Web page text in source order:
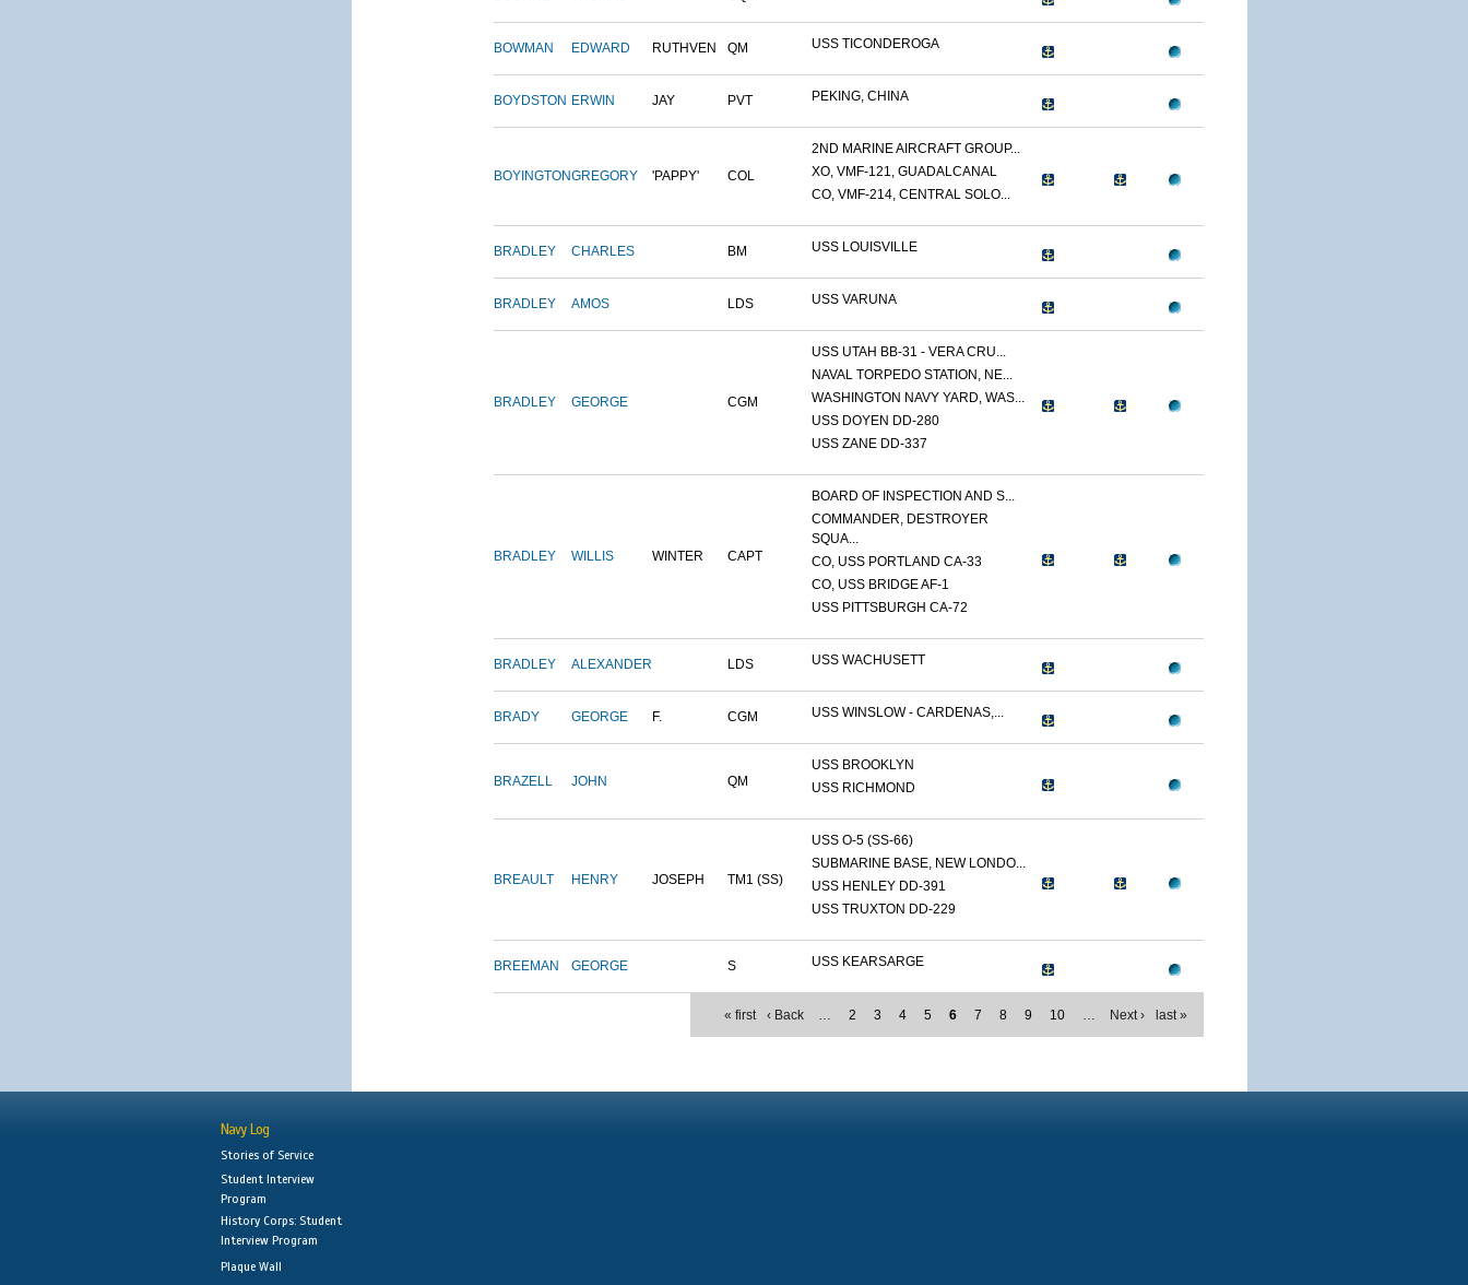
BOWMAN EDWARD RUTHVEN QM USS TICONDEROGA
BOYDSTON ERWIN JAY PVT PEKING, CHINA
BOYINGTONGREGORY 'PAPPY' COL
2ND MARINE AIRCRAFT GROUP...
XO, VMF-121, GUADALCANAL
CO, VMF-214, CENTRAL SOLO...
BRADLEY CHARLES BM USS LOUISVILLE
BRADLEY AMOS LDS USS VARUNA
BRADLEY GEORGE CGM
USS UTAH BB-31 - VERA CRU...
NAVAL TORPEDO STATION, NE...
WASHINGTON NAVY YARD, WAS...
USS DOYEN DD-280
USS ZANE DD-337
BRADLEY WILLIS WINTER CAPT
BOARD OF INSPECTION AND S...
COMMANDER, DESTROYER
SQUA...
CO, USS PORTLAND CA-33
CO, USS BRIDGE AF-1
USS PITTSBURGH CA-72
BRADLEY ALEXANDER LDS USS WACHUSETT
BRADY GEORGE F. CGM USS WINSLOW - CARDENAS,...
BRAZELL JOHN QM
USS BROOKLYN
USS RICHMOND
BREAULT HENRY JOSEPH TM1 (SS)
USS O-5 (SS-66)
SUBMARINE BASE, NEW LONDO...
USS HENLEY DD-391
USS TRUXTON DD-229
BREEMAN GEORGE S USS KEARSARGE
« first ‹ Back … 2 3 4 5 6 7 8 9 10 … Next › last »
Navy Log
Stories of Service
Student Interview
Program
History Corps: Student
Interview Program
Plaque Wall